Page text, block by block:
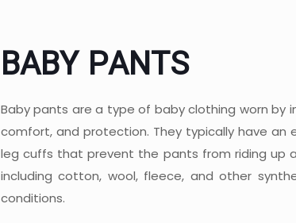
BABY PANTS
Baby pants are a type of baby clothing worn by
comfort, and protection. They typically have
leg cuffs that prevent the pants from riding up
including cotton, wool, fleece, and other
conditions.